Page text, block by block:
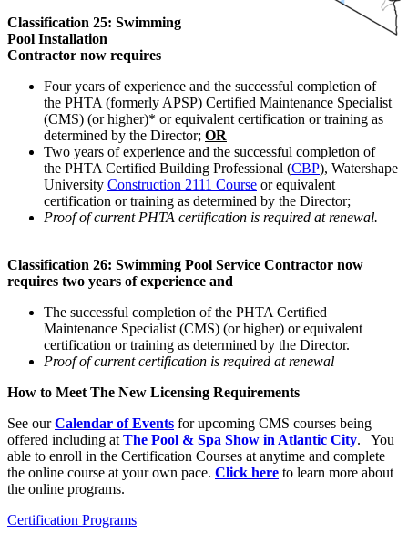
Classification 25: Swimming
Pool Installation
Contractor now requires
Four years of experience and the successful completion of
the PHTA (formerly APSP) Certified Maintenance Specialist
(CMS) (or higher)* or equivalent certification or training as
determined by the Director; OR
Two years of experience and the successful completion of
the PHTA Certified Building Professional (CBP), Watershape
University Construction 2111 Course or equivalent
certification or training as determined by the Director;
Proof of current PHTA certification is required at renewal.
Classification 26: Swimming Pool Service Contractor now
requires two years of experience and
The successful completion of the PHTA Certified
Maintenance Specialist (CMS) (or higher) or equivalent
certification or training as determined by the Director.
Proof of current certification is required at renewal
How to Meet The New Licensing Requirements
See ourCalendar of Events for upcoming CMS courses being
offered including at The Pool & Spa Show in Atlantic City. You
able to enroll in the Certification Courses at anytime and complete
the online course at your own pace. Click here to learn more about
the online programs.
Certification Programs